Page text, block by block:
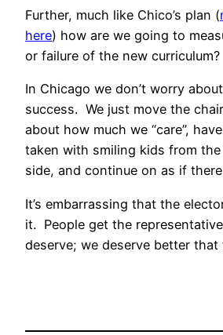
Further, much like Chico’s plan (
here) how are we going to
or failure of the new curriculum?
In Chicago we don’t worry
success. We just move the
about how much we “care”,
taken with smiling kids from the
side, and continue on as if
It’s embarrassing that the
it. People get the
deserve; we deserve better that